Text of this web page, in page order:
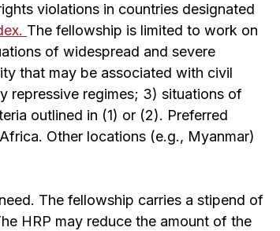
violations in countries designated
The fellowship is limited to work on
of widespread and severe
that may be associated with civil
repressive regimes; 3) situations of
outlined in (1) or (2). Preferred
Other locations (e.g., Myanmar)
The fellowship carries a stipend of
HRP may reduce the amount of the